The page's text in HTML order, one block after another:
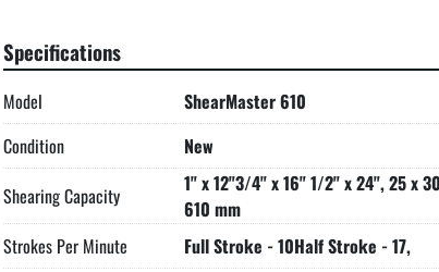
Electrical box supplied with emergency palm button and lock-out
Forklift accommodations
Made in the USA
Specifications
Model
ShearMaster 610
Condition
New
Shearing Capacity
1" x 12"3/4" x 16" 1/2" x 24", 25 x
610 mm
Strokes Per Minute
Full Stroke - 10Half Stroke - 17,